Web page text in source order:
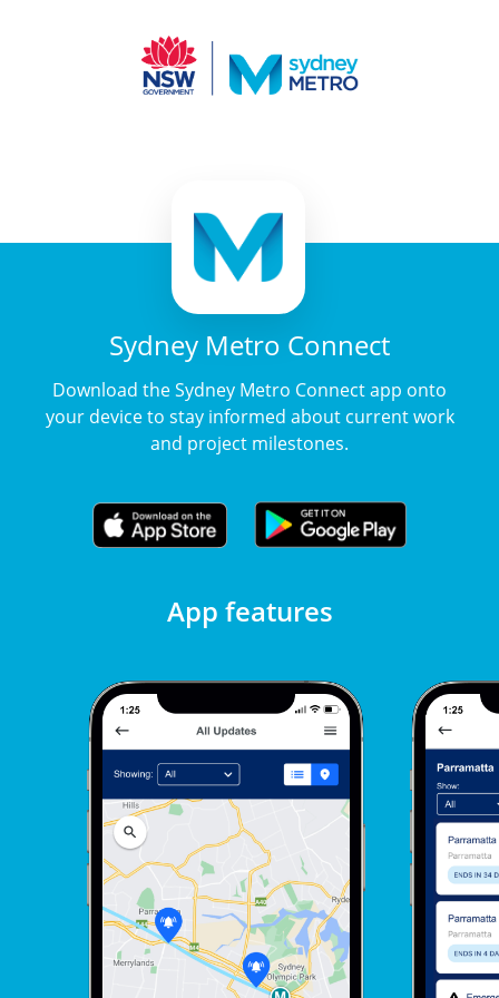
Sydney Metro Connect
Download the Sydney Metro Connect app onto
your device to stay informed about current work
and project milestones.
App features